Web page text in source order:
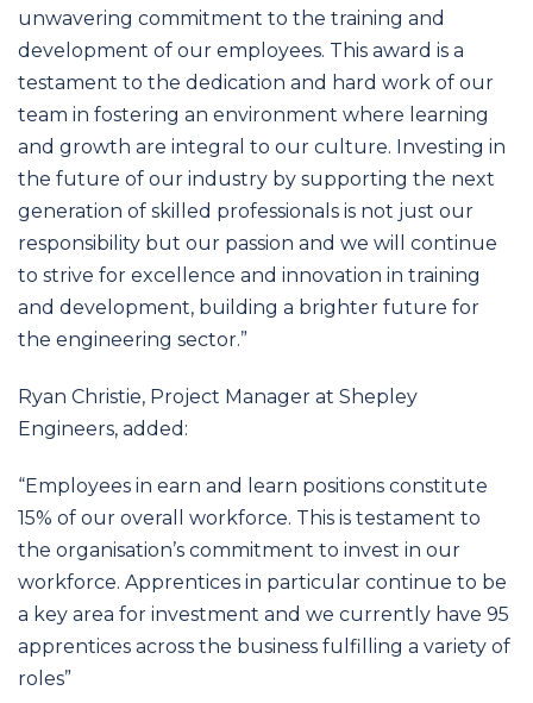
unwavering commitment to the training and
development of our employees. This award is a
testament to the dedication and hard work of our
team in fostering an environment where learning
and growth are integral to our culture. Investing in
the future of our industry by supporting the next
generation of skilled professionals is not just our
responsibility but our passion and we will continue
to strive for excellence and innovation in training
and development, building a brighter future for
the engineering sector.”
Ryan Christie, Project Manager at Shepley
Engineers, added:
“Employees in earn and learn positions constitute
15% of our overall workforce. This is testament to
the organisation’s commitment to invest in our
workforce. Apprentices in particular continue to be
a key area for investment and we currently have 95
apprentices across the business fulfilling a variety of
roles”